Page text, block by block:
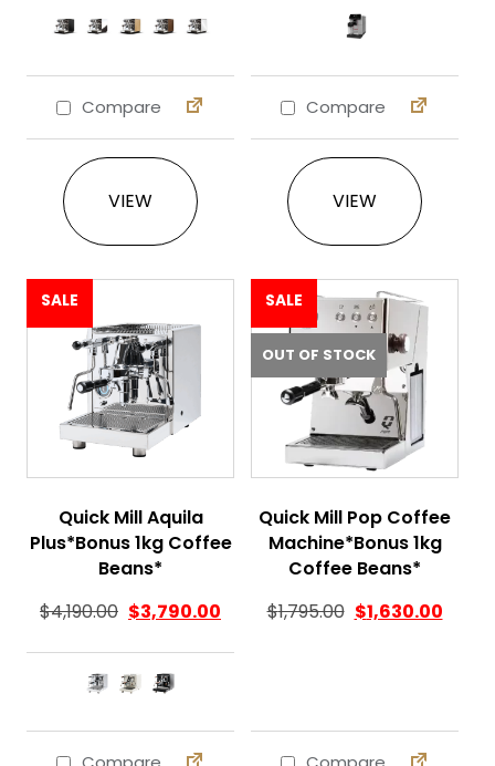
Compare
VIEW
This product has multiple variants. The
Compare
VIEW
SALE
Quick Mill Aquila
Plus*Bonus 1kg Coffee
Beans*
$4,190.00 $3,790.00
SALE
OUT OF STOCK
Quick Mill Pop Coffee
Machine*Bonus 1kg
Coffee Beans*
$1,795.00 Original price
$1,630.00